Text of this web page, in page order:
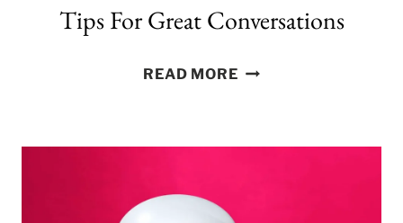
Tips For Great Conversations
READ MOREHOW
BE